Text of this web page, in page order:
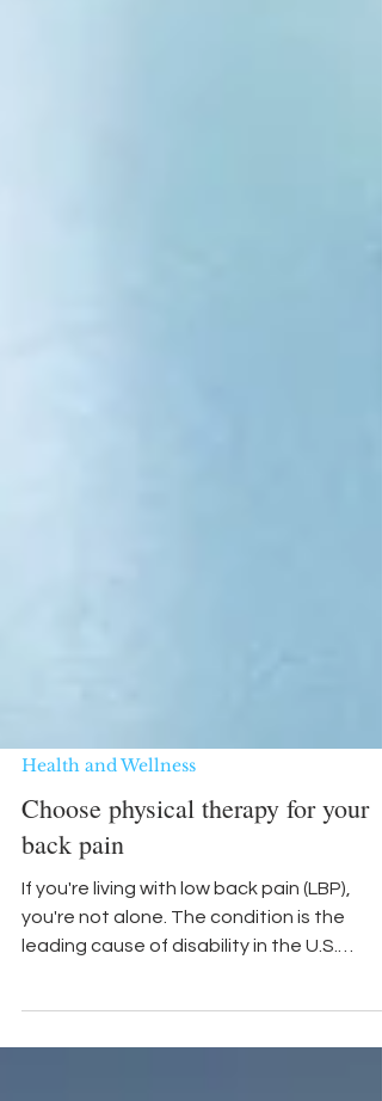
Health and Wellness
Choose physical therapy for your
back pain
If you're living with low back pain (LBP),
you're not alone. The condition is the
Studies show 80...